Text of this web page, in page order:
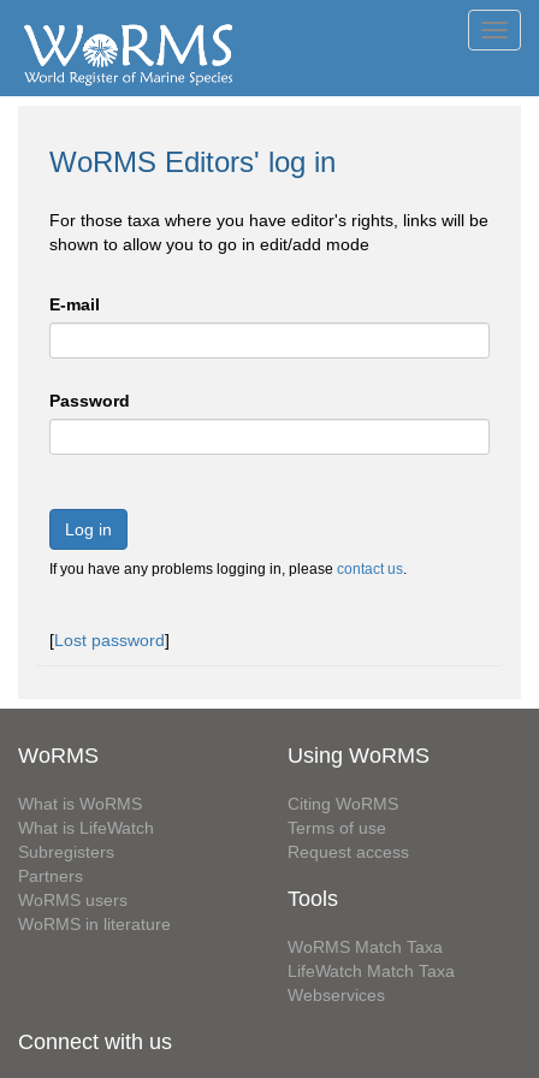
WoRMS Editors' log in
For those taxa where you have editor's rights, links will be
shown to allow you to go in edit/add mode
E-mail
Password
Log in
If you have any problems logging in, please contact us.
[Lost password]
WoRMS
What is WoRMS
What is LifeWatch
Subregisters
Partners
WoRMS users
WoRMS in literature
Using WoRMS
Citing WoRMS
Terms of use
Request access
Tools
WoRMS Match Taxa
LifeWatch Match Taxa
Webservices
Connect with us